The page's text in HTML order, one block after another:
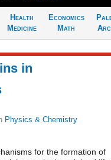
Health
Medicine
Economics
Math
in
Physics & Chemistry
for the formation of